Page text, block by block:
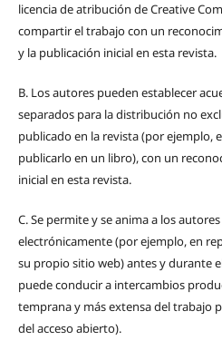
licencia de atribución de Creative
compartir el trabajo con un
y la publicación inicial en esta revista.
B. Los autores pueden establecer
separados para la distribución no
publicado en la revista (por
publicarlo en un libro), con un
inicial en esta revista.
C.Se permite y se anima a los
electrónicamente (por ejemplo, en
su propio sitio web) antes y durante
puede conducir a intercambios
temprana y más extensa del trabajo
del acceso abierto).